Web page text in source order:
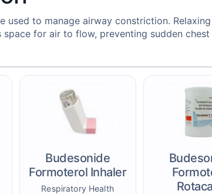
used to manage airway constriction.
space for air to flow, preventing sudden chest
Budesonide
Formoterol Inhaler
Respiratory Health